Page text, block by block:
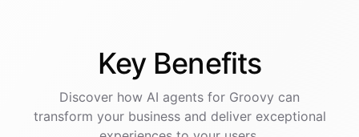
Key Benefits
Discover how AI agents for Groovy can
transform your business and deliver exceptional